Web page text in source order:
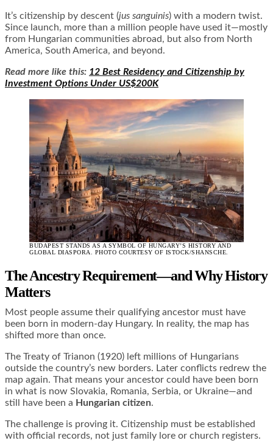
It’s citizenship by descent (jus sanguinis) with a modern twist.
Since launch, more than a million people have used it—mostly
from Hungarian communities abroad, but also from North
America, South America, and beyond.
Read more like this: 12 Best Residency and Citizenship by
Investment Options Under US$200K
BUDAPEST STANDS AS A SYMBOL OF HUNGARY’S HISTORY AND
GLOBAL DIASPORA. PHOTO COURTESY OF ISTOCK/SHANSCHE.
The Ancestry Requirement—and Why History
Matters
Most people assume their qualifying ancestor must have
been born in modern-day Hungary. In reality, the map has
shifted more than once.
The Treaty of Trianon (1920) left millions of Hungarians
outside the country’s new borders. Later conflicts redrew the
map again. That means your ancestor could have been born
in what is now Slovakia, Romania, Serbia, or Ukraine—and
still have been a Hungarian citizen.
The challenge is proving it. Citizenship must be established
with official records, not just family lore or church registers.